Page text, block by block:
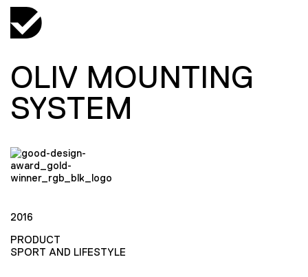
OLIV MOUNTING
SYSTEM
2016
PRODUCT
SPORT AND LIFESTYLE